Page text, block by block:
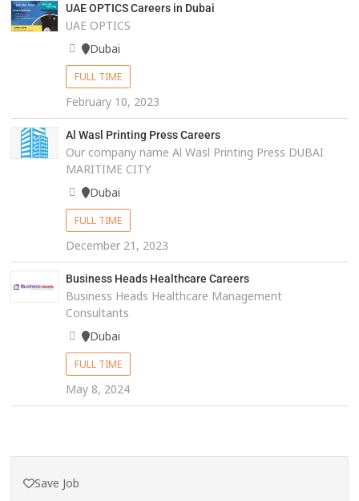
UAE OPTICS Careers in Dubai
UAE OPTICS
Dubai
FULL TIME
February 10, 2023
Al Wasl Printing Press Careers
Our company name Al Wasl Printing Press DUBAI
MARITIME CITY
Dubai
FULL TIME
December 21, 2023
Business Heads Healthcare Careers
Business Heads Healthcare Management
Consultants
Dubai
FULL TIME
May 8, 2024
Save Job